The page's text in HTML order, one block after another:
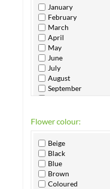
January
February
March
April
May
June
July
August
September
October
December
Flower colour:
Beige
Black
Blue
Brown
Coloured